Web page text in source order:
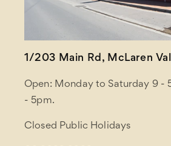
1/203 Main Rd, McLaren
Open: Monday to Saturday 9 -
- 5pm.
Closed Public Holidays